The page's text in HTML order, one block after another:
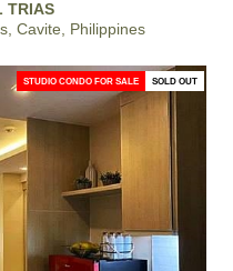
TRIAS
Cavite, Philippines
STUDIO CONDO FOR SALE SOLD OUT